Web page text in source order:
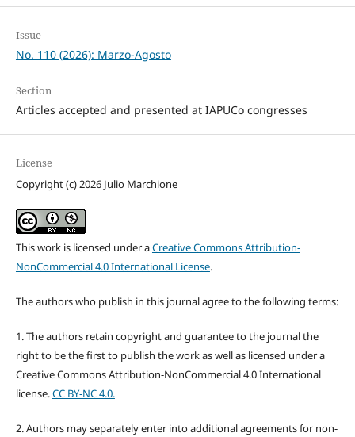
Issue
No. 110 (2026): Marzo-Agosto
Section
Articles accepted and presented at IAPUCo congresses
License
Copyright (c) 2026 Julio Marchione
This work is licensed under aCreative Commons Attribution-
NonCommercial 4.0 International License.
The authors who publish in this journal agree to the following terms:
1. The authors retain copyright and guarantee to the journal the
right to be the first to publish the work as well as licensed under a
Creative Commons Attribution-NonCommercial 4.0 International
license.CC BY-NC 4.0.
2. Authors may separately enter into additional agreements for non-